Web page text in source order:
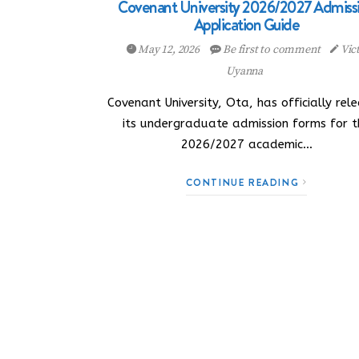
Covenant University 2026/2027
Application Guide
May 12, 2026 Be first to comment
Uyanna
Covenant University, Ota, has officially
its undergraduate admission forms for
2026/2027 academic…
CONTINUE READING